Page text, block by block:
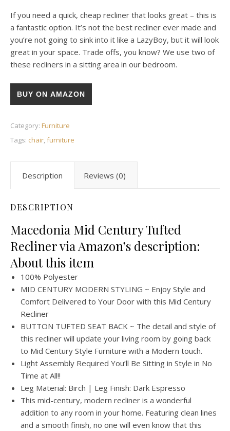
If you need a quick, cheap recliner that looks great – this is
a fantastic option. It’s not the best recliner ever made and
you’re not going to sink into it like a LazyBoy, but it will look
great in your space. Trade offs, you know? We use two of
these recliners in a sitting area in our bedroom.
BUY ON AMAZON
Category: Furniture
Tags: chair,furniture
Description Reviews (0)
DESCRIPTION
Macedonia Mid Century Tufted
Recliner via Amazon’s description:
About this item
100% Polyester
MID CENTURY MODERN STYLING ~ Enjoy Style and
Comfort Delivered to Your Door with this Mid Century
Recliner
BUTTON TUFTED SEAT BACK ~ The detail and style of
this recliner will update your living room by going back
to Mid Century Style Furniture with a Modern touch.
Light Assembly Required You’ll Be Sitting in Style in No
Time at All!!
Leg Material: Birch | Leg Finish: Dark Espresso
This mid-century, modern recliner is a wonderful
addition to any room in your home. Featuring clean lines
and a smooth finish, no one will even know that this